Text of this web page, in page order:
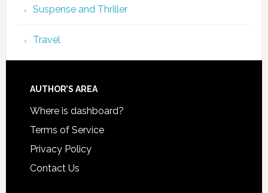
Suspense and Thriller
Travel
AUTHOR’S AREA
Where is dashboard?
Terms of Service
Privacy Policy
Contact Us